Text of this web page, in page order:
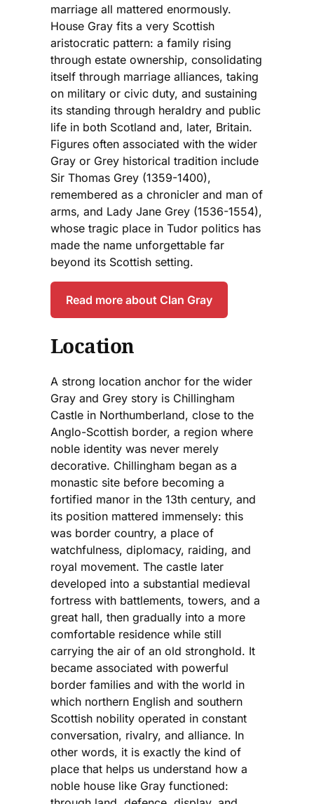
marriage all mattered enormously.
House Gray fits a very Scottish
aristocratic pattern: a family rising
through estate ownership, consolidating
itself through marriage alliances, taking
on military or civic duty, and sustaining
its standing through heraldry and public
life in both Scotland and, later, Britain.
Figures often associated with the wider
Gray or Grey historical tradition include
Sir Thomas Grey (1359-1400),
remembered as a chronicler and man of
arms, and Lady Jane Grey (1536-1554),
whose tragic place in Tudor politics has
made the name unforgettable far
beyond its Scottish setting.
Read more about Clan Gray
Location
A strong location anchor for the wider
Gray and Grey story is Chillingham
Castle in Northumberland, close to the
Anglo-Scottish border, a region where
noble identity was never merely
decorative. Chillingham began as a
monastic site before becoming a
fortified manor in the 13th century, and
its position mattered immensely: this
was border country, a place of
watchfulness, diplomacy, raiding, and
royal movement. The castle later
developed into a substantial medieval
fortress with battlements, towers, and a
great hall, then gradually into a more
comfortable residence while still
carrying the air of an old stronghold. It
became associated with powerful
border families and with the world in
which northern English and southern
Scottish nobility operated in constant
conversation, rivalry, and alliance. In
other words, it is exactly the kind of
place that helps us understand how a
noble house like Gray functioned: